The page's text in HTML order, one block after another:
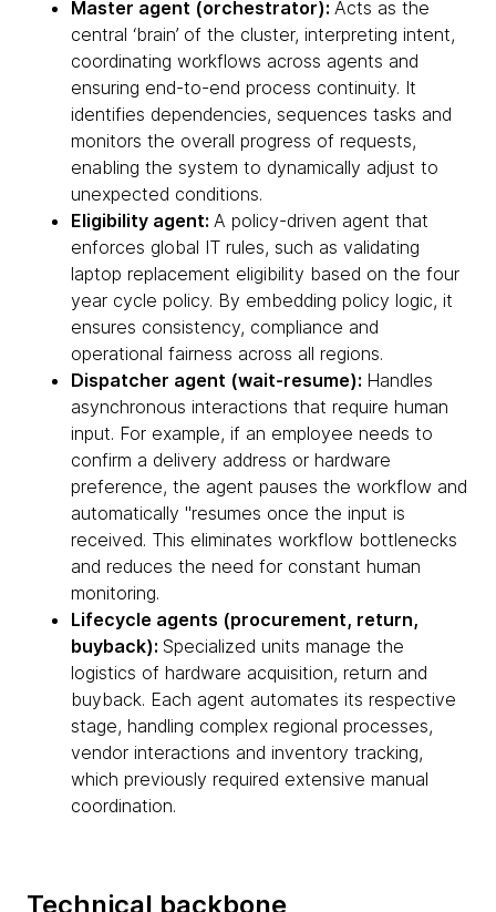
Master agent (orchestrator): Acts as the
central ‘brain’ of the cluster, interpreting intent,
coordinating workflows across agents and
ensuring end-to-end process continuity. It
identifies dependencies, sequences tasks and
monitors the overall progress of requests,
enabling the system to dynamically adjust to
unexpected conditions.
Eligibility agent: A policy-driven agent that
enforces global IT rules, such as validating
laptop replacement eligibility based on the four
year cycle policy. By embedding policy logic, it
ensures consistency, compliance and
operational fairness across all regions.
Dispatcher agent (wait-resume): Handles
asynchronous interactions that require human
input. For example, if an employee needs to
confirm a delivery address or hardware
preference, the agent pauses the workflow and
automatically "resumes once the input is
received. This eliminates workflow bottlenecks
and reduces the need for constant human
monitoring.
Lifecycle agents (procurement, return,
buyback): Specialized units manage the
logistics of hardware acquisition, return and
buyback. Each agent automates its respective
stage, handling complex regional processes,
vendor interactions and inventory tracking,
which previously required extensive manual
coordination.
Technical backbone